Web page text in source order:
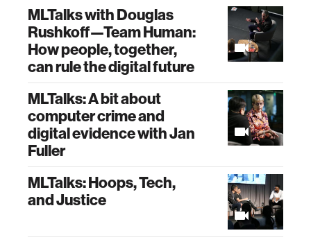
MLTalks with Douglas
Rushkoff—Team Human:
How people, together,
can rule the digital future
MLTalks: A bit about
computer crime and
digital evidence with Jan
Fuller
MLTalks: Hoops, Tech,
and Justice